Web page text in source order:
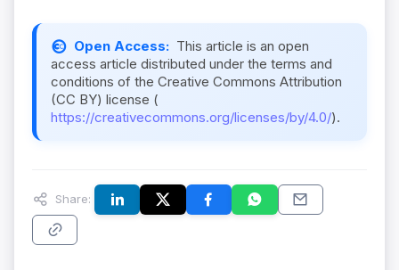
Open Access: This article is an open
access article distributed under the terms and
conditions of the Creative Commons Attribution
(CC BY) license (
https://creativecommons.org/licenses/by/4.0/).
Share: